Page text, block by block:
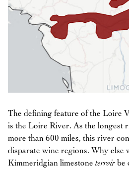
The defining feature of the Loire
is the Loire River. As the longest
more than 600 miles, this river
disparate wine regions. Why else
Kimmeridgian limestone terroir be